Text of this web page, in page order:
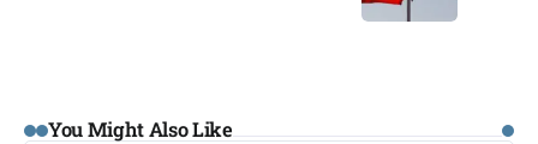
You Might Also Like